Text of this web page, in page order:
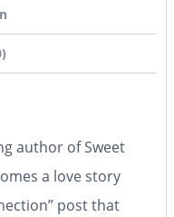
author ofSweet
a love story
post that